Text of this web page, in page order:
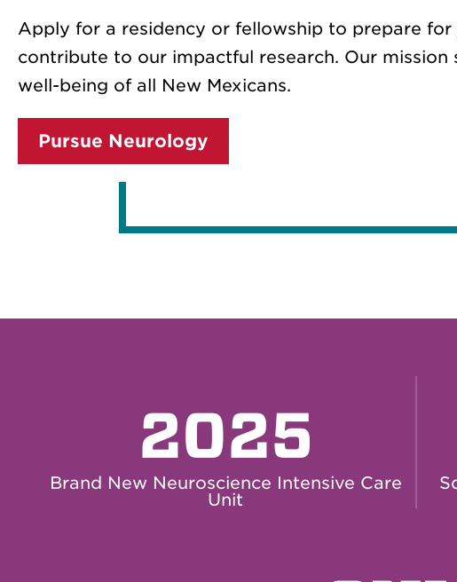
Apply for a residency or fellowship to prepare for
contribute to our impactful research. Our mission
well-being of all New Mexicans.
Pursue Neurology
2025
Brand New Neuroscience Intensive Care
Unit